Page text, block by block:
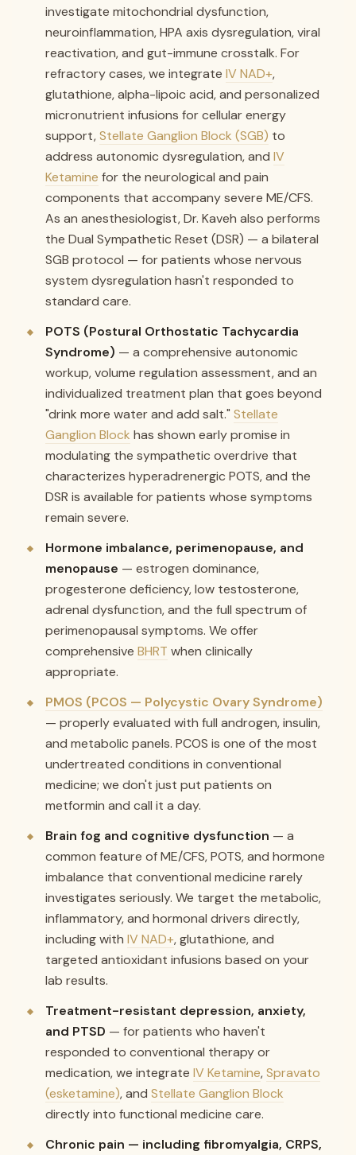
investigate mitochondrial dysfunction,
neuroinflammation, HPA axis dysregulation, viral
reactivation, and gut-immune crosstalk. For
refractory cases, we integrate IV NAD+,
glutathione, alpha-lipoic acid, and personalized
micronutrient infusions for cellular energy
support,Stellate Ganglion Block (SGB) to
address autonomic dysregulation, and IV
Ketamine for the neurological and pain
components that accompany severe ME/CFS.
As an anesthesiologist, Dr. Kaveh also performs
the Dual Sympathetic Reset (DSR) — a bilateral
SGB protocol — for patients whose nervous
system dysregulation hasn't responded to
standard care.
POTS (Postural Orthostatic Tachycardia
Syndrome) — a comprehensive autonomic
workup, volume regulation assessment, and an
individualized treatment plan that goes beyond
"drink more water and add salt." Stellate
Ganglion Block has shown early promise in
modulating the sympathetic overdrive that
characterizes hyperadrenergic POTS, and the
DSR is available for patients whose symptoms
remain severe.
Hormone imbalance, perimenopause, and
menopause — estrogen dominance,
progesterone deficiency, low testosterone,
adrenal dysfunction, and the full spectrum of
perimenopausal symptoms. We offer
comprehensive BHRT when clinically
appropriate.
PMOS (PCOS — Polycystic Ovary Syndrome)
— properly evaluated with full androgen, insulin,
and metabolic panels. PCOS is one of the most
undertreated conditions in conventional
medicine; we don't just put patients on
metformin and call it a day.
Brain fog and cognitive dysfunction — a
common feature of ME/CFS, POTS, and hormone
imbalance that conventional medicine rarely
investigates seriously. We target the metabolic,
inflammatory, and hormonal drivers directly,
including with IV NAD+, glutathione, and
targeted antioxidant infusions based on your
lab results.
Treatment-resistant depression, anxiety,
and PTSD — for patients who haven't
responded to conventional therapy or
medication, we integrate IV Ketamine,Spravato
(esketamine), and Stellate Ganglion Block
directly into functional medicine care.
Chronic pain — including fibromyalgia, CRPS,